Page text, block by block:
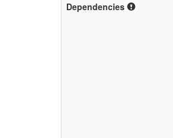
Dependencies